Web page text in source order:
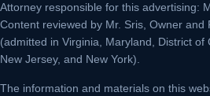
Attorney responsible for this advertising:
Content reviewed by Mr. Sris, Owner and
(admitted in Virginia, Maryland, District of
New Jersey, and New York).
The information and materials on this